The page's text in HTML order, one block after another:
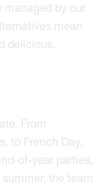
managed by our
mean
delicious.
From
to French Day,
of-year parties,
the team